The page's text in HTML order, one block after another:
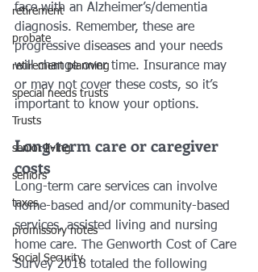
retirement
probate
retirement planning
special needs trusts
Trusts
senior living
seniors
taxes
promissory notes
Social Security
face with an Alzheimer’s/dementia
diagnosis. Remember, these are
progressive diseases and your needs
will change over time. Insurance may
or may not cover these costs, so it’s
important to know your options.
Long-term care or caregiver
costs
Long-term care services can involve
home-based and/or community-based
services, assisted living and nursing
home care. The Genworth Cost of Care
Survey 2018 totaled the following